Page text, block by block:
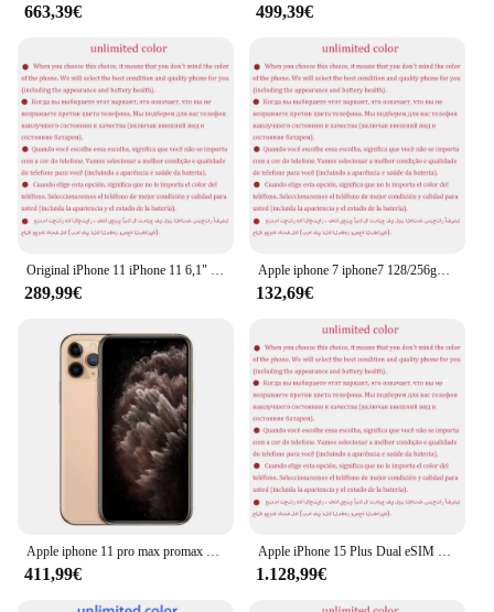
663,39€ 499,39€
289,99€
Apple iphone 7 iphone7 128/256gb rom original 4.7 'isp lcd 2gb ram ios a10 quad core nfc finger abdruck entsperrt 4g lte telefon
132,69€
411,99€ 1.128,99€